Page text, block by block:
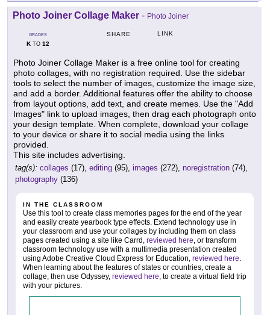
Photo Joiner Collage Maker - Photo Joiner
GRADES
KTO 12
SHARE LINK
Photo Joiner Collage Maker is a free online tool for creating
photo collages, with no registration required. Use the sidebar
tools to select the number of images, customize the image size,
and add a border. Additional features offer the ability to choose
from layout options, add text, and create memes. Use the "Add
Images" link to upload images, then drag each photograph onto
your design template. When complete, download your collage
to your device or share it to social media using the links
provided.
This site includes advertising.
tag(s): collages (17), editing (95), images (272), noregistration (74),
photography (136)
IN THE CLASSROOM
Use this tool to create class memories pages for the end of the year
and easily create yearbook type effects. Extend technology use in
your classroom and use your collages by including them on class
pages created using a site like Carrd, reviewed here, or transform
classroom technology use with a multimedia presentation created
using Adobe Creative Cloud Express for Education, reviewed here.
When learning about the features of states or countries, create a
collage, then use Odyssey, reviewed here, to create a virtual field trip
with your pictures.